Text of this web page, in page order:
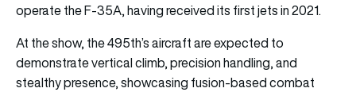
operate the F-35A, having received its first jets in 2021.
At the show, the 495th’s aircraft are expected to
demonstrate vertical climb, precision handling, and
stealthy presence, showcasing fusion-based combat